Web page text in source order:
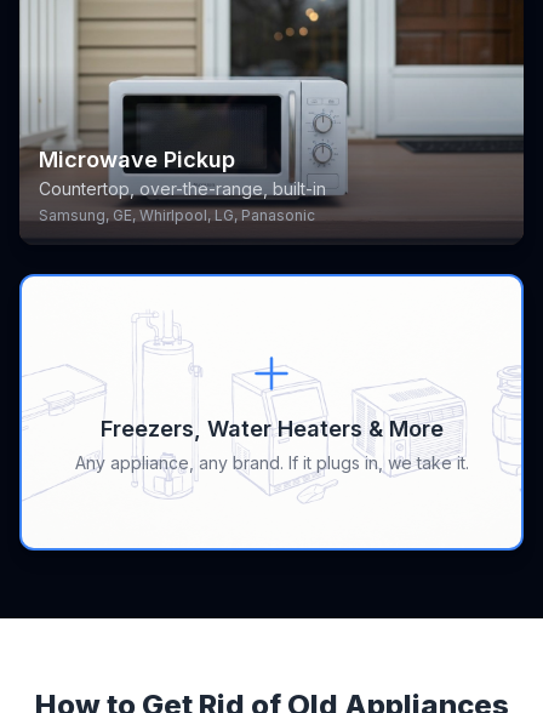
Microwave Pickup
Countertop, over-the-range, built-in
Samsung, GE, Whirlpool, LG, Panasonic
Freezers, Water Heaters & More
Any appliance, any brand. If it plugs in, we take it.
How to Get Rid of Old Appliances